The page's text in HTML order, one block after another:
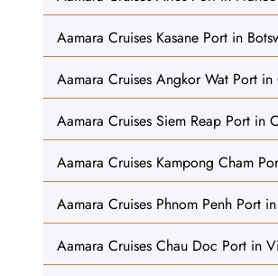
Aamara Cruises Kasane Port in
Aamara Cruises Angkor Wat Port
Aamara Cruises Siem Reap Port in
Aamara Cruises Kampong Cham
Aamara Cruises Phnom Penh Port
Aamara Cruises Chau Doc Port in